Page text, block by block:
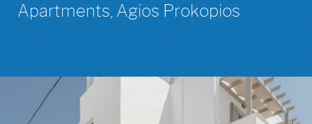
Apartments, Agios Prokopios